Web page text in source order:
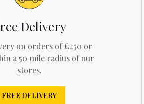
Delivery
on orders of £250 or
a 50 mile radius of our
stores.
FREE DELIVERY